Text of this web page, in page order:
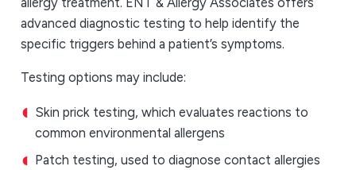
advanced diagnostic testing to help identify the
specific triggers behind a patient’s symptoms.
Testing options may include:
Skin prick testing, which evaluates reactions to
common environmental allergens
Patch testing, used to diagnose contact allergies